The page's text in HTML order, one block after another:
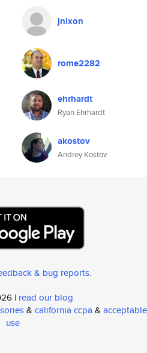
jnixon
rome2282
ehrhardt
Ryan Ehrhardt
akostov
Andrey Kostov
& bug reports.
| read our blog
& california ccpa & acceptable
use